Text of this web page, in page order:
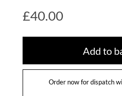
£40.00
Add to
Order now for dispatch